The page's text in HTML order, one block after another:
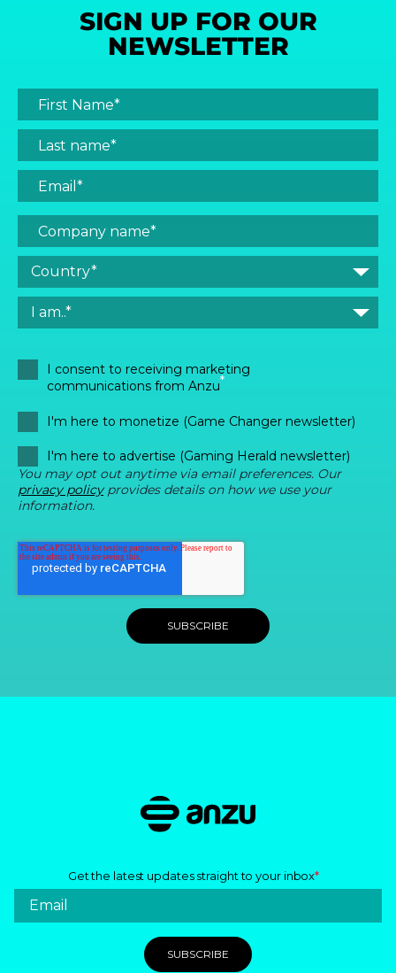
SIGN UP FOR OUR
NEWSLETTER
I consent to receiving marketing
communications from Anzu*
I'm here to monetize (Game Changer newsletter)
I'm here to advertise (Gaming Herald newsletter)
You may opt out anytime via email preferences. Our
privacy policyprovides details on how we use your
information.
Get the latest updates straight to your inbox*